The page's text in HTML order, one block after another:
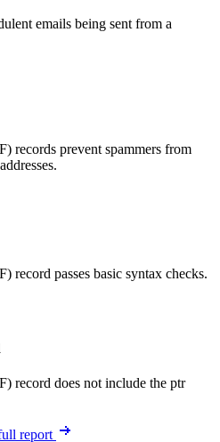
emails being sent from a
records prevent spammers from
record passes basic syntax checks.
record does not include the ptr
report